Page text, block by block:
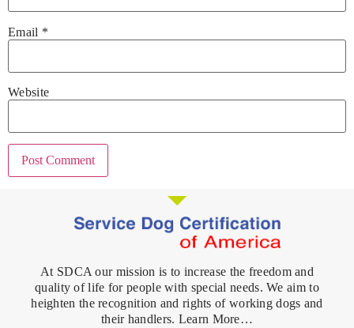
Email *
Website
At SDCA our mission is to increase the freedom and
quality of life for people with special needs. We aim to
heighten the recognition and rights of working dogs and
their handlers. Learn More…